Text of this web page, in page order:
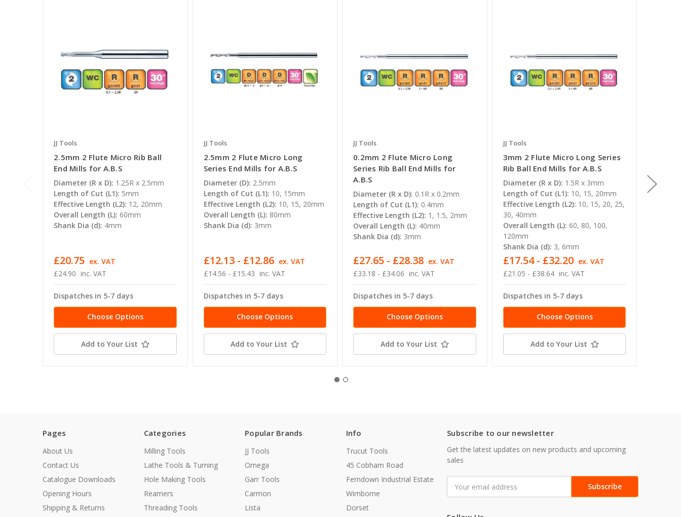
JJ Tools
2.5mm 2 Flute Micro Rib Ball
End Mills for A.B.S
Diameter (R x D): 1.25R x 2.5mm
Length of Cut (L1): 5mm
Effective Length (L2): 12, 20mm
Overall Length (L): 60mm
Shank Dia (d): 4mm
£24.90 inc. VAT
£20.75 ex. VAT
Dispatches in 5-7 days
Choose Options
Add to Your List
JJ Tools
2.5mm 2 Flute Micro Long
Series End Mills for A.B.S
Diameter (D): 2.5mm
Length of Cut (L1): 10, 15mm
Effective Length (L2): 10, 15, 20mm
Overall Length (L): 80mm
Shank Dia (d): 3mm
£14.56 - £15.43 inc. VAT
£12.13 - £12.86 ex. VAT
Dispatches in 5-7 days
Choose Options
Add to Your List
JJ Tools
0.2mm 2 Flute Micro Long
Series Rib Ball End Mills for
A.B.S
Diameter (R x D): 0.1R x 0.2mm
Length of Cut (L1): 0.4mm
Effective Length (L2): 1, 1.5, 2mm
Overall Length (L): 40mm
Shank Dia (d): 3mm
£33.18 - £34.06 inc. VAT
£27.65 - £28.38 ex. VAT
Dispatches in 5-7 days
Choose Options
Add to Your List
JJ Tools
3mm 2 Flute Micro Long Series
Rib Ball End Mills for A.B.S
Diameter (R x D): 1.5R x 3mm
Length of Cut (L1): 10, 15, 20mm
Effective Length (L2): 10, 15, 20, 25,
30, 40mm
Overall Length (L): 60, 80, 100,
120mm
Shank Dia (d): 3, 6mm
£21.05 - £38.64 inc. VAT
£17.54 - £32.20 ex. VAT
Dispatches in 5-7 days
Choose Options
Add to Your List
Pages
About Us
Contact Us
Catalogue Downloads
Opening Hours
Shipping & Returns
Categories
Milling Tools
Lathe Tools & Turning
Hole Making Tools
Reamers
Threading Tools
Popular Brands
JJ Tools
Omega
Garr Tools
Carmon
Lista
Info
Trucut Tools
45 Cobham Road
Ferndown Industrial Estate
Wimborne
Dorset
Subscribe to our newsletter
Get the latest updates on new products and upcoming
sales
Address